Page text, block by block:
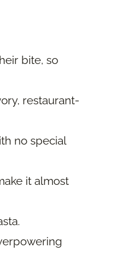
bite, so
restaurant-
no special
it almost